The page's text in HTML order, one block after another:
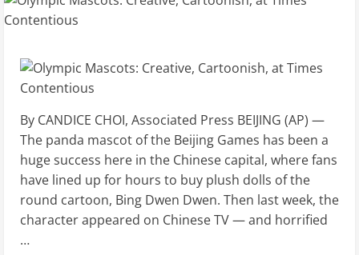
By CANDICE CHOI, Associated Press BEIJING (AP) —
The panda mascot of the Beijing Games has been a
huge success here in the Chinese capital, where fans
have lined up for hours to buy plush dolls of the
round cartoon, Bing Dwen Dwen. Then last week, the
character appeared on Chinese TV — and horrified
…